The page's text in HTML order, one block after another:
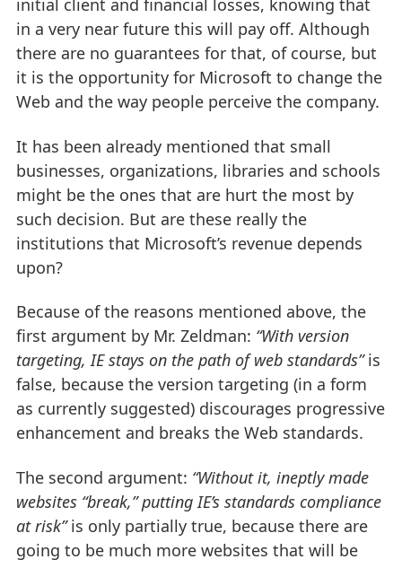
initial client and financial losses, knowing that
in a very near future this will pay off. Although
there are no guarantees for that, of course, but
it is the opportunity for Microsoft to change the
Web and the way people perceive the company.
It has been already mentioned that small
businesses, organizations, libraries and schools
might be the ones that are hurt the most by
such decision. But are these really the
institutions that Microsoft’s revenue depends
upon?
Because of the reasons mentioned above, the
first argument by Mr. Zeldman: “With version
targeting, IE stays on the path of web standards”is
false, because the version targeting (in a form
as currently suggested) discourages progressive
enhancement and breaks the Web standards.
The second argument: “Without it, ineptly made
websites “break,” putting IE’s standards compliance
at risk”is only partially true, because there are
going to be much more websites that will be